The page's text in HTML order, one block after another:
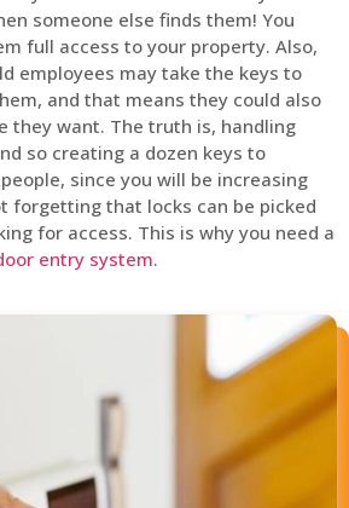
someone else finds them! You
full access to your property. Also,
employees may take the keys to
and that means they could also
they want. The truth is, handling
so creating a dozen keys to
since you will be increasing
forgetting that locks can be picked
for access. This is why you need a
entry system.